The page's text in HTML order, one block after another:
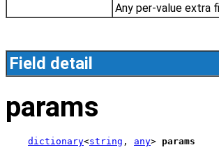
Any per-value extra
Field detail
params
dictionary<string , any> params